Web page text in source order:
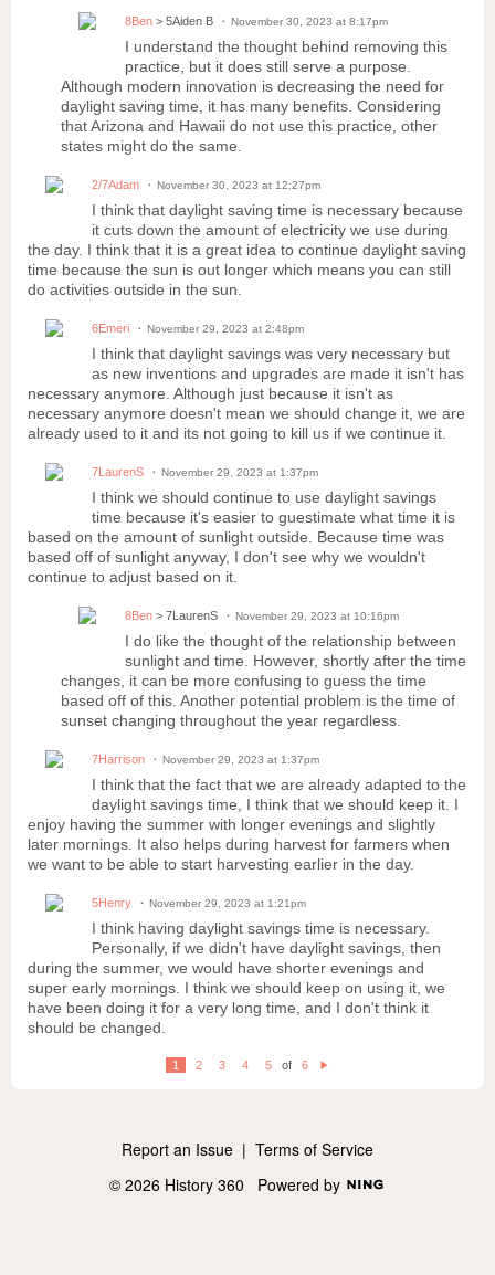
8Ben > 5Aiden B November 30, 2023 at 8:17pm
I understand the thought behind removing this
practice, but it does still serve a purpose.
Although modern innovation is decreasing the need for
daylight saving time, it has many benefits. Considering
that Arizona and Hawaii do not use this practice, other
states might do the same.
2/7Adam November 30, 2023 at 12:27pm
I think that daylight saving time is necessary because
it cuts down the amount of electricity we use during
the day. I think that it is a great idea to continue daylight saving
time because the sun is out longer which means you can still
do activities outside in the sun.
6Emeri November 29, 2023 at 2:48pm
I think that daylight savings was very necessary but
as new inventions and upgrades are made it isn't has
necessary anymore. Although just because it isn't as
necessary anymore doesn't mean we should change it, we are
already used to it and its not going to kill us if we continue it.
7LaurenS November 29, 2023 at 1:37pm
I think we should continue to use daylight savings
time because it's easier to guestimate what time it is
based on the amount of sunlight outside. Because time was
based off of sunlight anyway, I don't see why we wouldn't
continue to adjust based on it.
8Ben > 7LaurenS November 29, 2023 at 10:16pm
I do like the thought of the relationship between
sunlight and time. However, shortly after the time
changes, it can be more confusing to guess the time
based off of this. Another potential problem is the time of
sunset changing throughout the year regardless.
7Harrison November 29, 2023 at 1:37pm
I think that the fact that we are already adapted to the
daylight savings time, I think that we should keep it. I
enjoy having the summer with longer evenings and slightly
later mornings. It also helps during harvest for farmers when
we want to be able to start harvesting earlier in the day.
5Henry November 29, 2023 at 1:21pm
I think having daylight savings time is necessary.
Personally, if we didn't have daylight savings, then
during the summer, we would have shorter evenings and
super early mornings. I think we should keep on using it, we
have been doing it for a very long time, and I don't think it
should be changed.
1 2 3 4 5 of
6
Report an Issue | Terms of Service
© 2026 History 360 Powered by